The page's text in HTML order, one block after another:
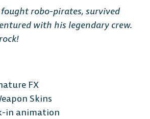
fought robo-pirates, survived
with his legendary crew.
FX
Skins
in animation